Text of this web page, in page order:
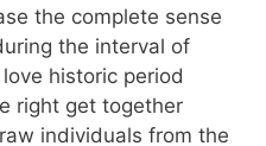
the complete sense
the interval of
historic period
right get together
individuals from the